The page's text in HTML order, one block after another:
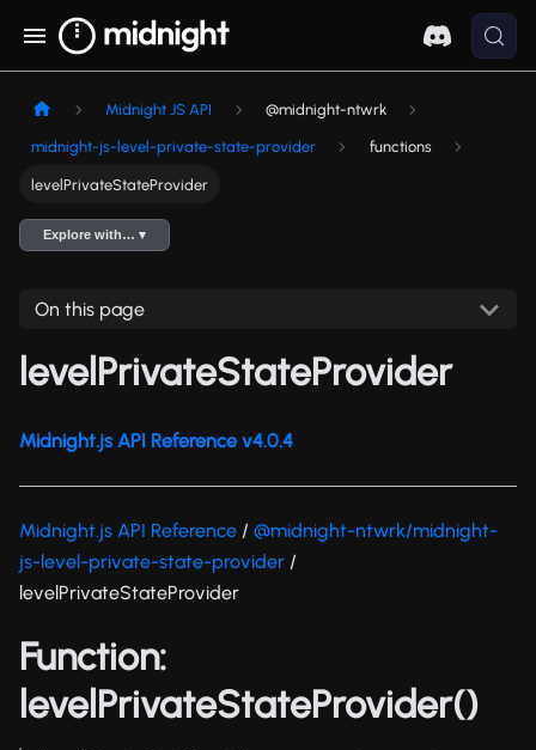
Midnight JS API @midnight-ntwrk
midnight-js-level-private-state-provider functions
levelPrivateStateProvider
Explore with… ▾
On this page
levelPrivateStateProvider
Midnight.js API Reference v4.0.4
Midnight.js API Reference / @midnight-ntwrk/midnight-
js-level-private-state-provider /
levelPrivateStateProvider
Function:
levelPrivateStateProvider()